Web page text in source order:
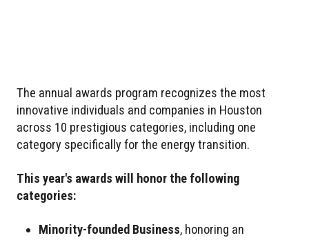
The annual awards program recognizes the most
innovative individuals and companies in Houston
across 10 prestigious categories, including one
category specifically for the energy transition.
This year's awards will honor the following
categories:
Minority-founded Business, honoring an